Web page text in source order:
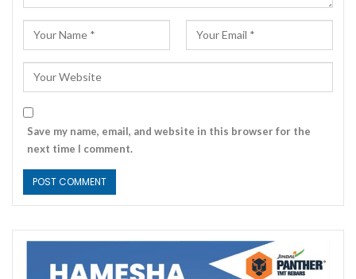
Save my name, email, and website in this browser for the
next time I comment.